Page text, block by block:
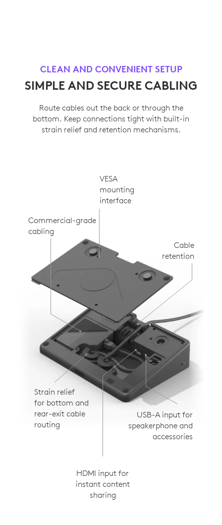
CLEAN AND CONVENIENT SETUP
SIMPLE AND SECURE CABLING
Route cables out the back or through the
bottom. Keep connections tight with built-in
strain relief and retention mechanisms.
USB-A input for
speakerphone and
accessories
HDMI input for
instant content
sharing
Strain relief
for bottom and
rear-exit cable
routing
Cable
retention
VESA
mounting
interface
Commercial-grade
cabling